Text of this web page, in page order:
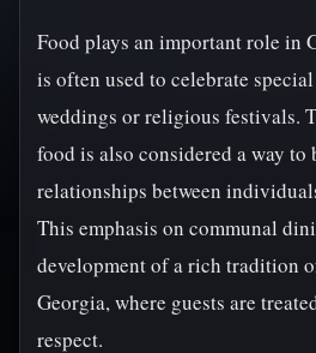
Food plays an important role in
is often used to celebrate
weddings or religious festivals.
food is also considered a way
relationships between
This emphasis on communal
development of a rich tradition
Georgia, where guests are
respect.